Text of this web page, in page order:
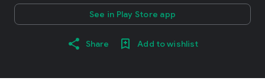
See in Play Store app
Share Add to wishlist